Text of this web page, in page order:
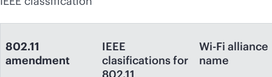
802.11
amendment
IEEE
clasifications for
802.11
Wi-Fi alliance
name